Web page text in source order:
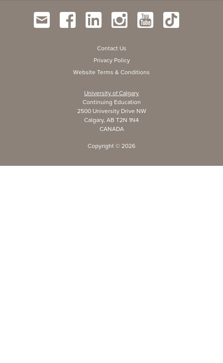
Contact Us
Privacy Policy
Website Terms & Conditions
University of Calgary
Continuing Education
2500 University Drive NW
Calgary, AB T2N 1N4
CANADA
Copyright © 2026